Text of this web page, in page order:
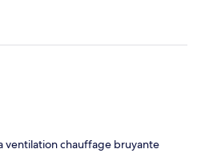
ventilation chauffage bruyante